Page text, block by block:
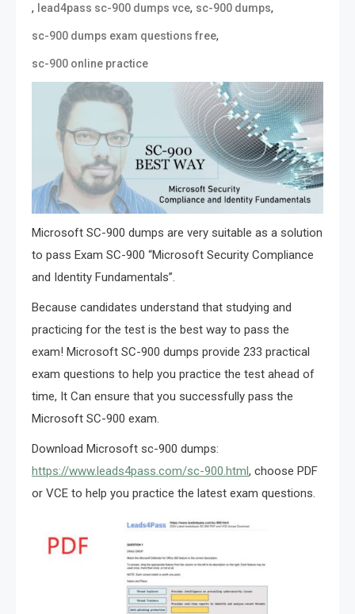
, lead4pass sc-900 dumps vce, sc-900 dumps,
sc-900 dumps exam questions free,
sc-900 online practice
Microsoft SC-900 dumps are very suitable as a solution
to pass Exam SC-900 “Microsoft Security Compliance
and Identity Fundamentals”.
Because candidates understand that studying and
practicing for the test is the best way to pass the
exam! Microsoft SC-900 dumps provide 233 practical
exam questions to help you practice the test ahead of
time, It Can ensure that you successfully pass the
Microsoft SC-900 exam.
Download Microsoft sc-900 dumps:
https://www.leads4pass.com/sc-900.html, choose PDF
or VCE to help you practice the latest exam questions.